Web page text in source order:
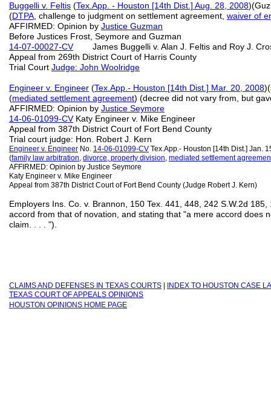
Buggelli v. Feltis (Tex.App. - Houston [14th Dist.] Aug. 28, 2008
(DTPA , challenge to judgment on settlement agreement, waiver of
AFFIRMED: Opinion by Justice Guzman
Before Justices Frost, Seymore and Guzman
14-07-00027-CVJames Buggelli v. Alan J. Feltis and Roy J.
Appeal from 269th District Court of Harris County
Trial Court Judge: John Woolridge
Engineer v. Engineer (Tex.App.- Houston [14th Dist.] Mar. 20, 2008
(mediated settlement agreement) (decree did not vary from, but
AFFIRMED: Opinion by Justice Seymore
14-06-01099-CVKaty Engineer v. Mike Engineer
Appeal from 387th District Court of Fort Bend County
Trial court judge: Hon. Robert J. Kern
Engineer v. Engineer No. 14-06-01099-CV Tex.App.- Houston [14th Dist.] Jan.
(family law arbitration, divorce, property division, mediated settlement
AFFIRMED: Opinion by Justice Seymore
Katy Engineer v. Mike Engineer
Appeal from 387th District Court of Fort Bend County (Judge Robert J. Kern)
Employers Ins. Co. v. Brannon, 150 Tex. 441, 448, 242 S.W.2d
accord from that of novation, and stating that "a mere accord does
claim. . . . ").
C LAIMS AND DEFENSES IN TEXAS COURTS INDEX TO HOUSTON CASE
TEXAS COURT OF APPEALS OPINIONS
HOUSTON OPINIONS HOME PAGE